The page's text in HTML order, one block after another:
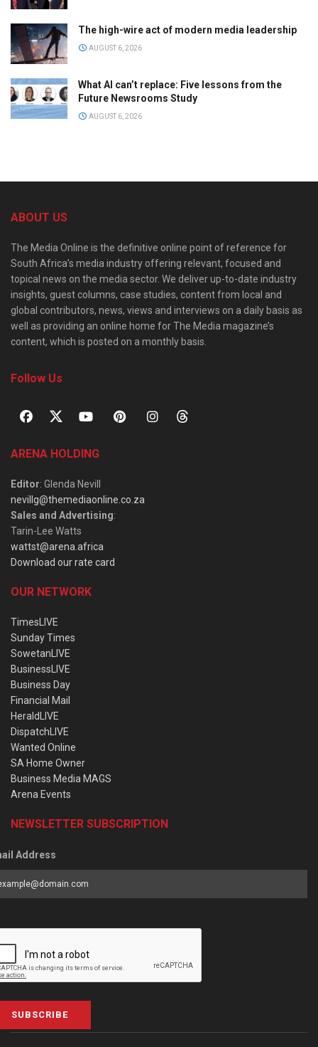
The high-wire act of modern media leadership
AUGUST 6, 2026
What AI can’t replace: Five lessons from the
Future Newsrooms Study
AUGUST 6, 2026
ABOUT US
The Media Online is the definitive online point of reference for
South Africa’s media industry offering relevant, focused and
topical news on the media sector. We deliver up-to-date industry
insights, guest columns, case studies, content from local and
global contributors, news, views and interviews on a daily basis as
well as providing an online home for The Media magazine’s
content, which is posted on a monthly basis.
Follow Us
ARENA HOLDING
Editor: Glenda Nevill
nevillg@themediaonline.co.za
Sales and Advertising:
Tarin-Lee Watts
wattst@arena.africa
Download our rate card
OUR NETWORK
TimesLIVE
Sunday Times
SowetanLIVE
BusinessLIVE
Business Day
Financial Mail
HeraldLIVE
DispatchLIVE
Wanted Online
SA Home Owner
Business Media MAGS
Arena Events
NEWSLETTER SUBSCRIPTION
Address
SUBSCRIBE